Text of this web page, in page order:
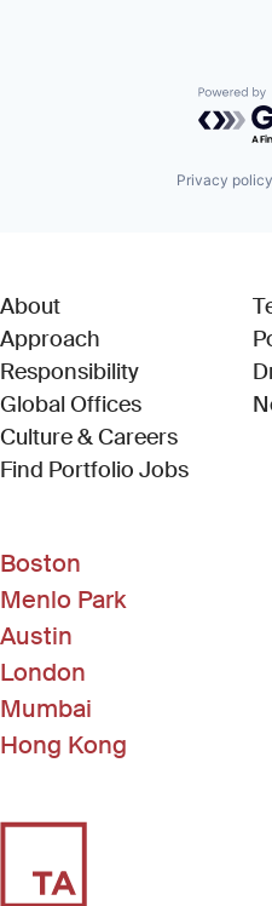
Privacy policy
About
Approach
Responsibility
Global Offices
Culture & Careers
Find Portfolio Jobs(Link
Boston
Menlo Park
Austin
London
Mumbai
Hong Kong